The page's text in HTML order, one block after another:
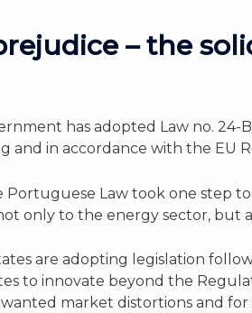
– the
has adopted Law no. 24-
and in accordance with the EU
Portuguese Law took one step
only to the energy sector, but
are adopting legislation
to innovate beyond the
market distortions and